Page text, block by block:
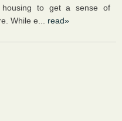
housing to get a sense of
While e... read»